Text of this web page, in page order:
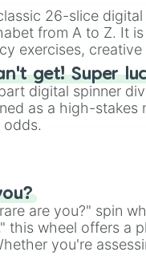
26-slice
from A to Z. It
exercises,
next game night a
to pick a
it multiple times
a funny phrase.
get! Super
digital spinner
as a high-
odds.
are you?" spin
this wheel offers a
you're